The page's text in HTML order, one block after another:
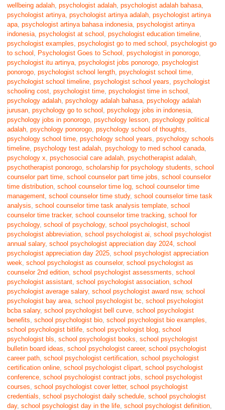
wellbeing adalah ,psychologist adalah ,psychologist adalah bahasa
psychologist artinya ,psychologist artinya adalah ,psychologist artinya
apa ,psychologist artinya bahasa indonesia ,psychologist artinya
indonesia ,psychologist at school ,psychologist education timeline
psychologist examples ,psychologist go to med school ,psychologist go
to school
Psychologist Goes to School ,psychologist in ponorogo
psychologist itu artinya ,psychologist jobs ponorogo ,psychologist
ponorogo ,psychologist school length ,psychologist school time
psychologist school timeline ,psychologist school years ,psychologist
schooling cost ,psychologist time ,psychologist time in school
psychology adalah ,psychology adalah bahasa ,psychology adalah
jurusan ,psychology go to school ,psychology jobs in indonesia
psychology jobs in ponorogo ,psychology lesson ,psychology political
adalah ,psychology ponorogo ,psychology school of thoughts
psychology school time ,psychology school years ,psychology schools
timeline ,psychology test adalah ,psychology to med school canada
psychology x ,psychosocial care adalah ,psychotherapist adalah
psychotherapist ponorogo ,scholarship for psychology students ,school
counselor part time ,school counselor part time jobs ,school counselor
time distribution ,school counselor time log ,school counselor time
management ,school counselor time study,school counselor time task
analysis ,school counselor time task analysis template ,school
counselor time tracker,school counselor time tracking ,school for
psychology,school of psychology,school psychologist ,school
psychologist abbreviation ,school psychologist ai ,school psychologist
annual salary,school psychologist appreciation day 2024 ,school
psychologist appreciation day 2025 ,school psychologist appreciation
week ,school psychologist as counselor,school psychologist as
counselor 2nd edition ,school psychologist assessments ,school
psychologist assistant ,school psychologist association ,school
psychologist average salary,school psychologist award nsw,school
psychologist bay area ,school psychologist bc ,school psychologist
bcba salary,school psychologist bell curve ,school psychologist
benefits ,school psychologist bio ,school psychologist bio examples
school psychologist bitlife ,school psychologist blog ,school
psychologist bls ,school psychologist books ,school psychologist
bulletin board ideas ,school psychologist career,school psychologist
career path ,school psychologist certification ,school psychologist
certification online ,school psychologist clipart ,school psychologist
conference ,school psychologist contract jobs ,school psychologist
courses ,school psychologist cover letter,school psychologist
credentials ,school psychologist daily schedule ,school psychologist
day,school psychologist day in the life ,school psychologist definition